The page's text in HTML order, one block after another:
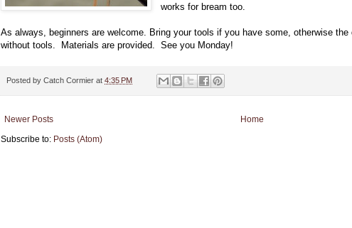
works for bream too.
As always, beginners are welcome. Bring your tools if you have some, otherwise
without tools. Materials are provided. See you Monday!
Posted by Catch Cormier at 4:35 PM
Newer Posts
Home
Subscribe to: Posts (Atom)